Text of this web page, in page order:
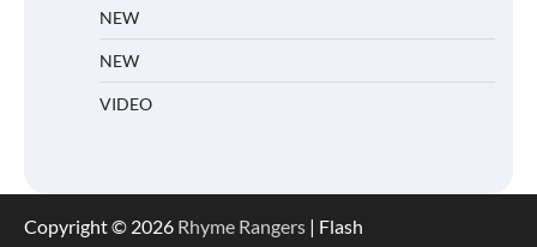
NEW
NEW
VIDEO
Copyright © 2026 Rhyme Rangers | Flash